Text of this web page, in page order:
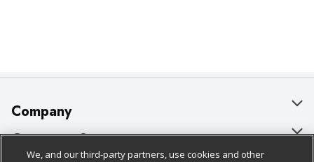
Company
About Us
Customer Support
We, and our third-party partners, use cookies and other